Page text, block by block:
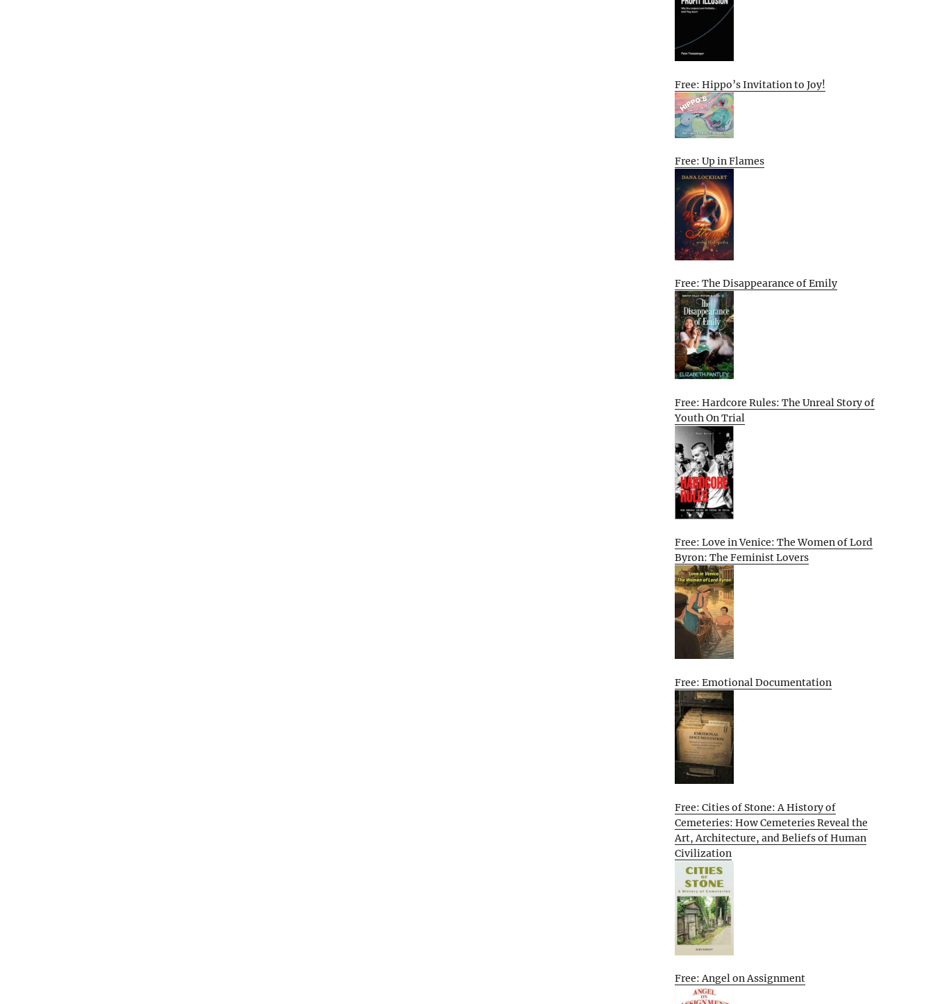
Free: Hippo’s Invitation to Joy!
Free: Up in Flames
Free: The Disappearance of Emily
Free: Hardcore Rules: The Unreal Story of
Youth On Trial
Free: Love in Venice: The Women of Lord
Byron: The Feminist Lovers
Free: Emotional Documentation
Free: Cities of Stone: A History of
Cemeteries: How Cemeteries Reveal the
Art, Architecture, and Beliefs of Human
Civilization
Free: Angel on Assignment